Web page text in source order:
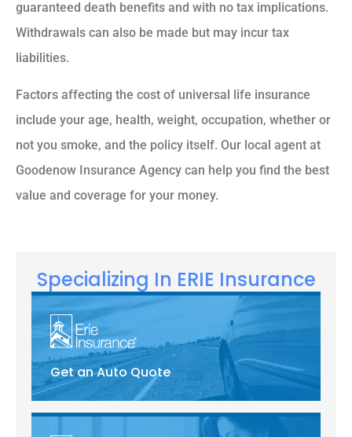
guaranteed death benefits and with no tax implications.
Withdrawals can also be made but may incur tax
liabilities.
Factors affecting the cost of universal life insurance
include your age, health, weight, occupation, whether or
not you smoke, and the policy itself. Our local agent at
Goodenow Insurance Agency can help you find the best
value and coverage for your money.
Specializing In ERIE Insurance
Get an Auto Quote